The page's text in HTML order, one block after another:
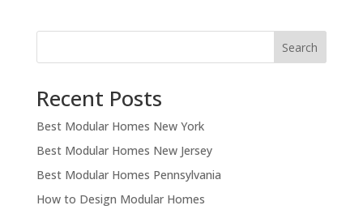
Search
Recent Posts
Best Modular Homes New York
Best Modular Homes New Jersey
Best Modular Homes Pennsylvania
How to Design Modular Homes